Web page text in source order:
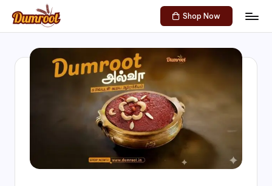
Skip
content
D
Traditional
Sweets
of
Shop Now